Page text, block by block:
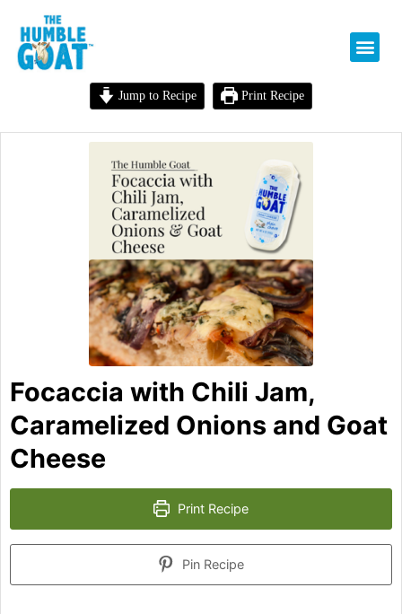
Jump to Recipe Print Recipe
Focaccia with Chili Jam,
Caramelized Onions and Goat
Cheese
Print Recipe
Pin Recipe